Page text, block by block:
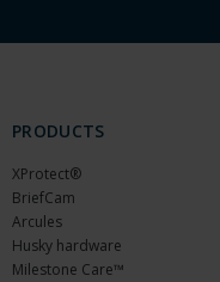
PRODUCTS
XProtect®
BriefCam
Arcules
Husky hardware
Milestone Care™